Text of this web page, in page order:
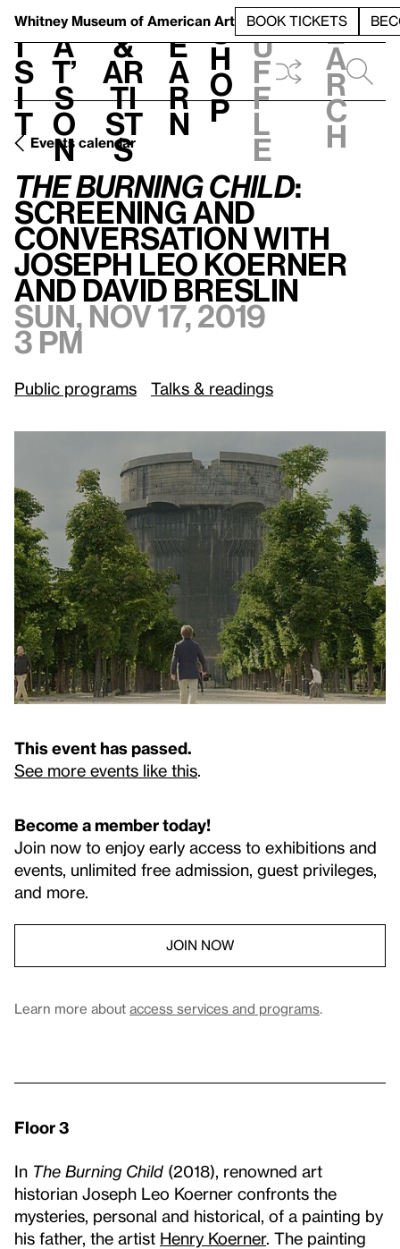
Whitney Museum of American Art BOOK TICKETS
V
i
s
i
t
h
a
t’
s
o
n
t
&
Ar
ti
st
s
L
e
a
r
n
S
h
o
p
h
u
f
f
l
e
e
a
r
c
h
Events calendar
The Burning Child: Screening and Conversation with Joseph Leo Koerner and David Breslin
The Burning Child:
Screening and
Conversation with
Joseph Leo Koerner
and David Breslin
Sun, Nov 17, 2019
3 pm
Public programs Talks & readings
This event has passed.
See more events like this
Become a member today!
Join now to enjoy early access to exhibitions and
events, unlimited free admission, guest privileges,
and more.
JOIN NOW
Learn more about access services and programs.
Floor 3
In The Burning Child (2018), renowned art
historian Joseph Leo Koerner confronts the
mysteries, personal and historical, of a painting by
his father, the artist Henry Koerner. The painting